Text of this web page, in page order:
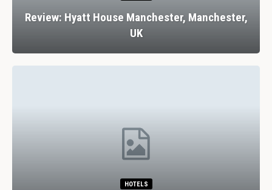
Review: Hyatt House Manchester, Manchester,
UK
HOTELS